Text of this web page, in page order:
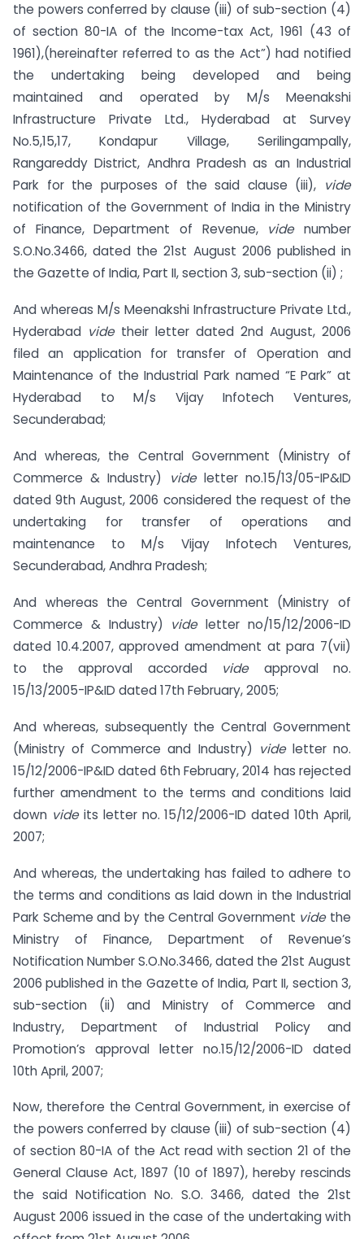
the powers conferred by clause (iii) of sub-section (4)
of section 80-IA of the Income-tax Act, 1961 (43 of
1961),(hereinafter referred to as the Act”) had notified
the undertaking being developed and being
maintained and operated by M/s Meenakshi
Infrastructure Private Ltd., Hyderabad at Survey
No.5,15,17, Kondapur Village, Serilingampally,
Rangareddy District, Andhra Pradesh as an Industrial
Park for the purposes of the said clause (iii), vide
notification of the Government of India in the Ministry
of Finance, Department of Revenue, videnumber
S.O.No.3466, dated the 21st August 2006 published in
the Gazette of India, Part II, section 3, sub-section (ii) ;
And whereas M/s Meenakshi Infrastructure Private Ltd.,
Hyderabad videtheir letter dated 2nd August, 2006
filed an application for transfer of Operation and
Maintenance of the Industrial Park named “E Park” at
Hyderabad to M/s Vijay Infotech Ventures,
Secunderabad;
And whereas, the Central Government (Ministry of
Commerce & Industry)
videletter no.15/13/05-IP&ID
dated 9th August, 2006 considered the request of the
undertaking for transfer of operations and
maintenance to M/s Vijay Infotech Ventures,
Secunderabad, Andhra Pradesh;
And whereas the Central Government (Ministry of
Commerce & Industry) videletter no/15/12/2006-ID
dated 10.4.2007, approved amendment at para 7(vii)
to the approval accorded videapproval no.
15/13/2005-IP&ID dated 17th February, 2005;
And whereas, subsequently the Central Government
(Ministry of Commerce and Industry) videletter no.
15/12/2006-IP&ID dated 6th February, 2014 has rejected
further amendment to the terms and conditions laid
down videits letter no. 15/12/2006-ID dated 10th April,
2007;
And whereas, the undertaking has failed to adhere to
the terms and conditions as laid down in the Industrial
Park Scheme and by the Central Government videthe
Ministry of Finance, Department of Revenue’s
Notification Number S.O.No.3466, dated the 21st August
2006 published in the Gazette of India, Part II, section 3,
sub-section (ii) and Ministry of Commerce and
Industry, Department of Industrial Policy and
Promotion’s approval letter no.15/12/2006-ID dated
10th April, 2007;
Now, therefore the Central Government, in exercise of
the powers conferred by clause (iii) of sub-section (4)
of section 80-IA of the Act read with section 21 of the
General Clause Act, 1897 (10 of 1897), hereby rescinds
the said Notification No. S.O. 3466, dated the 21st
August 2006 issued in the case of the undertaking with